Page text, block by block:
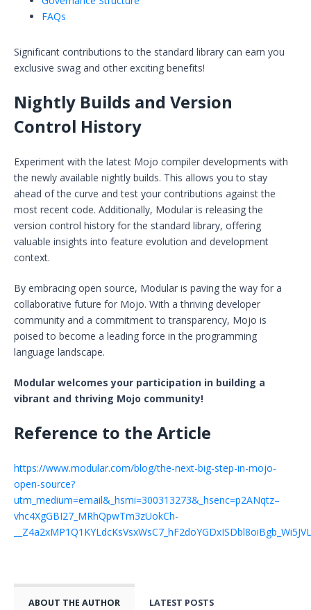
FAQs
Significant contributions to the standard library can earn you
exclusive swag and other exciting benefits!
Nightly Builds and Version
Control History
Experiment with the latest Mojo compiler developments with
the newly available nightly builds. This allows you to stay
ahead of the curve and test your contributions against the
most recent code. Additionally, Modular is releasing the
version control history for the standard library, offering
valuable insights into feature evolution and development
context.
By embracing open source, Modular is paving the way for a
collaborative future for Mojo. With a thriving developer
community and a commitment to transparency, Mojo is
poised to become a leading force in the programming
language landscape.
Modular welcomes your participation in building a
vibrant and thriving Mojo community!
Reference to the Article
https://www.modular.com/blog/the-next-big-step-in-mojo-
open-source?
utm_medium=email&_hsmi=300313273&_hsenc=p2ANqtz–
vhc4XgGBI27_MRhQpwTm3zUokCh-
ABOUT THE AUTHOR LATEST POSTS